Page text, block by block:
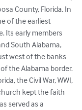
County, Florida. In
of the earliest
Its early members
South Alabama,
west of the banks
the Alabama border.
the Civil War, WWI,
kept the faith
served as a